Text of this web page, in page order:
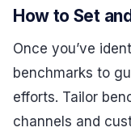
How to Set
Once you’ve
benchmarks to
efforts. Tailor
channels and